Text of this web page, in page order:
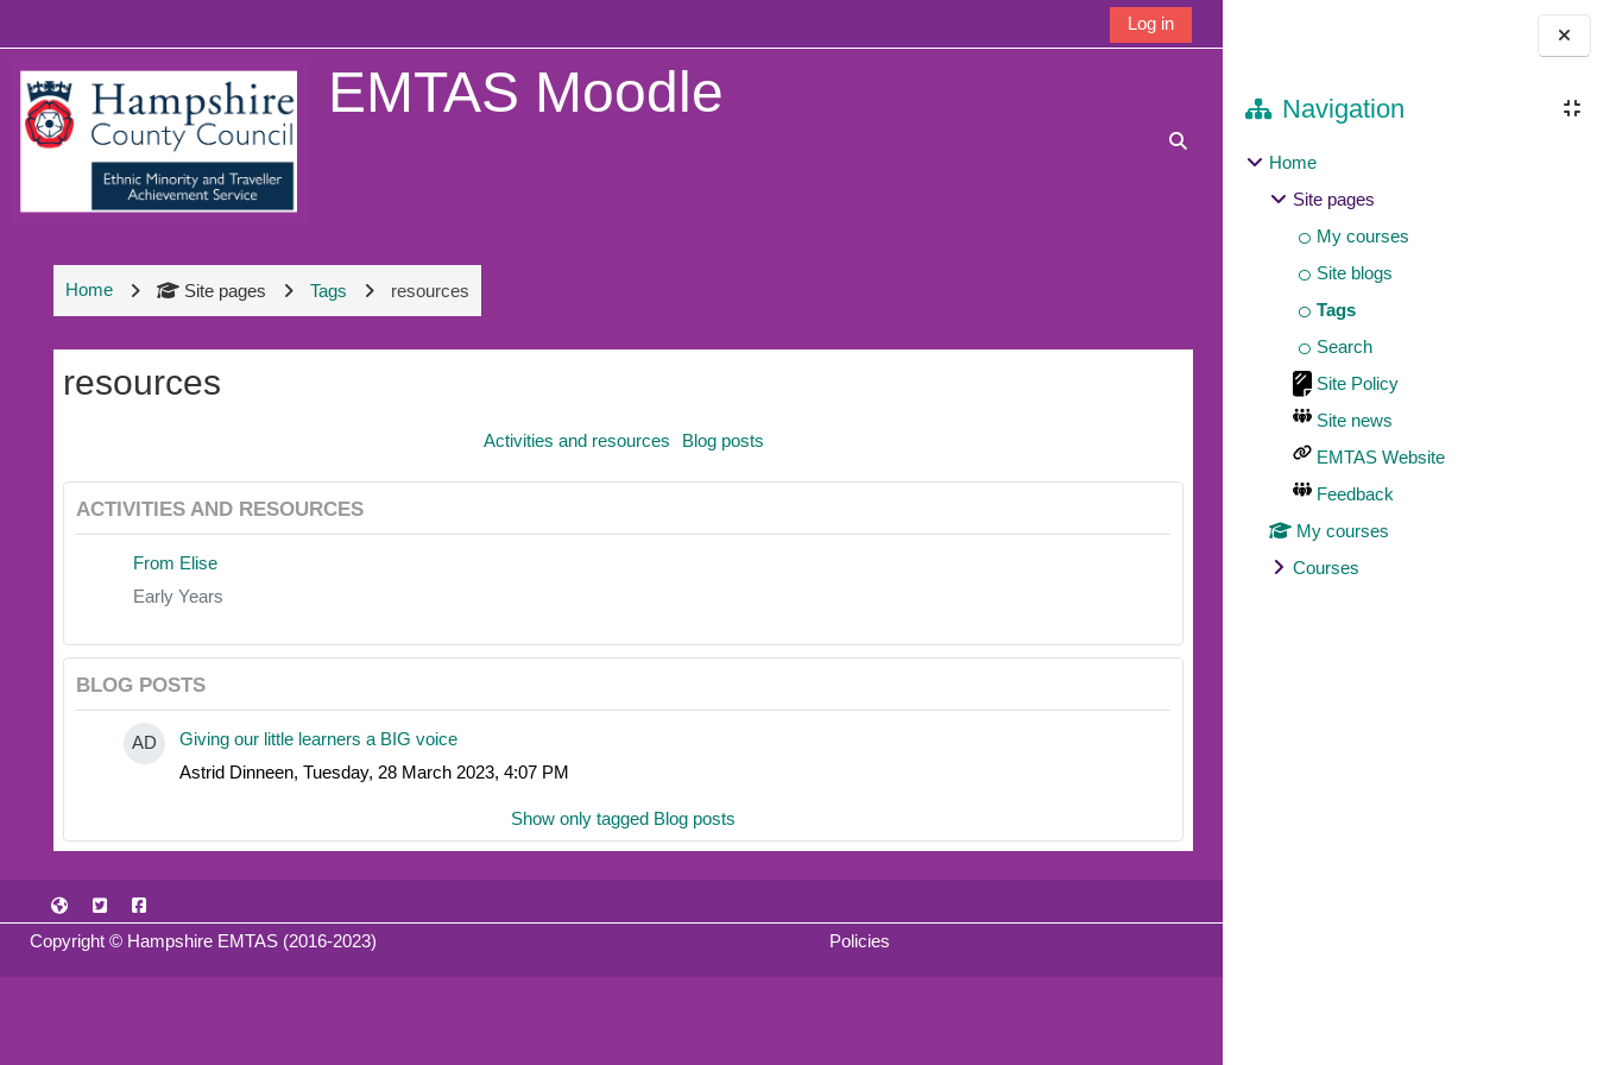
Blocks
Navigation
Home
Site pages
My courses
Site blogs
Tags
Search
Site Policy
Site news
EMTAS Website
Feedback
My courses
Courses
Log in
EMTAS Moodle
Toggle search input
Home Site pages Tags resources
resources
Activities and resources Blog posts
ACTIVITIES AND RESOURCES
From Elise
Early Years
BLOG POSTS
AD
Giving our little learners a BIG voice
Astrid Dinneen, Tuesday, 28 March 2023, 4:07 PM
Show only tagged Blog posts
Copyright © Hampshire EMTAS (2016-2023) Policies